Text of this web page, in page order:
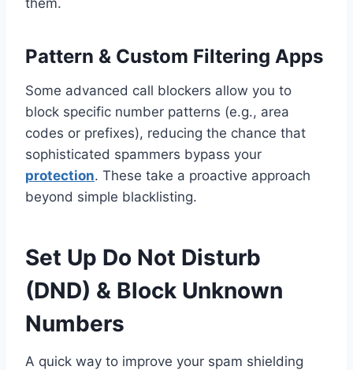
Pattern & Custom Filtering Apps
Some advanced call blockers allow you to
block specific number patterns (e.g., area
codes or prefixes), reducing the chance that
sophisticated spammers bypass your
protection. These take a proactive approach
beyond simple blacklisting.
Set Up Do Not Disturb
(DND) & Block Unknown
Numbers
A quick way to improve your spam shielding